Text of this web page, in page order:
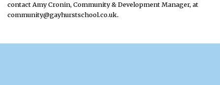
contact Amy Cronin, Community & Development Manager, at
community@gayhurstschool.co.uk.